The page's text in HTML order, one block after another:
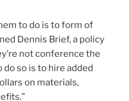
to do is to form of
Dennis Brief, a policy
not conference the
so is to hire added
on materials,